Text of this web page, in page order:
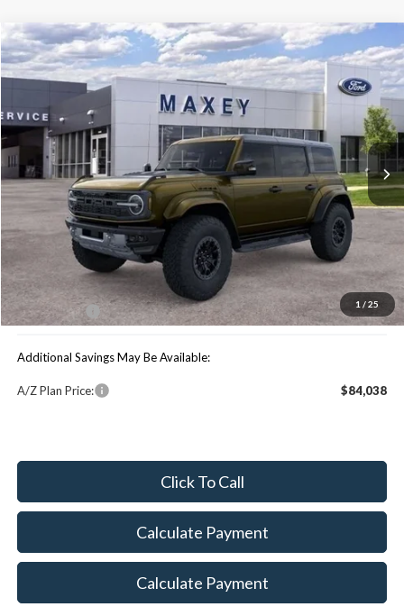
1 / 25
2025Ford Bronco Raptor
Special Offer
1FMEE0RR6SLB06099 Stock: HS0983 Model:
In Stock Ext. Int.
$79,739
MAXEY PRICE
Less
Price Includes:
$90,680
You Save:
$10,941
Maxey Price:
$79,739
Additional Savings May Be Available:
A/Z Plan Price: $84,038
Click To Call
Calculate Payment
Calculate Payment
Compare Vehicle